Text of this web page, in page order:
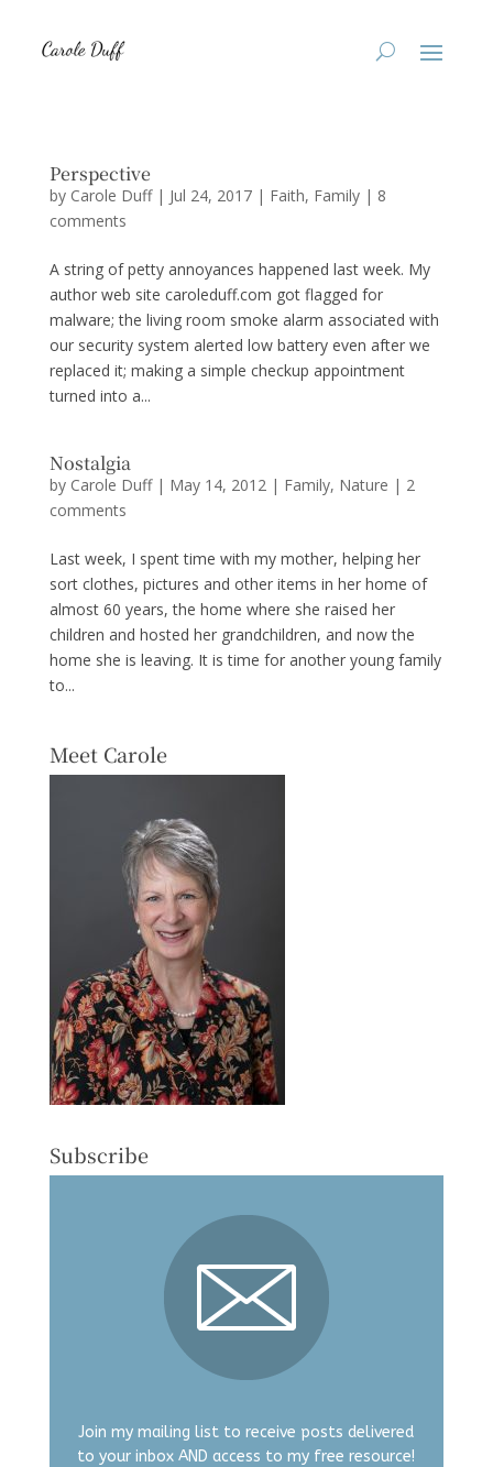
Perspective
by Carole Duff| Jul 24, 2017| Faith, Family| 8
comments
A string of petty annoyances happened last week. My
author web site caroleduff.com got flagged for
malware; the living room smoke alarm associated with
our security system alerted low battery even after we
replaced it; making a simple checkup appointment
turned into a...
Nostalgia
by Carole Duff| May 14, 2012| Family, Nature | 2
comments
Last week, I spent time with my mother, helping her
sort clothes, pictures and other items in her home of
almost 60 years, the home where she raised her
children and hosted her grandchildren, and now the
home she is leaving. It is time for another young family
to...
Meet Carole
Subscribe
Join my mailing list to receive posts delivered
to your inbox AND access to my free resource!